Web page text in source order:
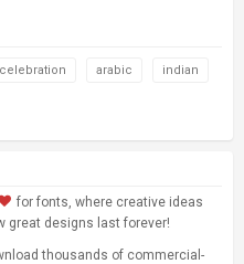
celebration arabic indian
for fonts, where creative ideas
great designs last forever!
thousands of commercial-